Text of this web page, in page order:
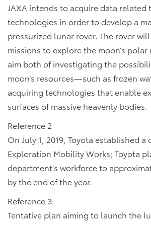
JAXA intends to acquire data related
technologies in order to develop a
pressurized lunar rover. The rover
missions to explore the moon’s
aim both of investigating the
moon’s resources—such as frozen
acquiring technologies that enable
surfaces of massive heavenly bodies.
Reference 2
On July 1, 2019, Toyota established a
Exploration Mobility Works; Toyota
department’s workforce to
by the end of the year.
Reference 3:
Tentative plan aiming to launch the